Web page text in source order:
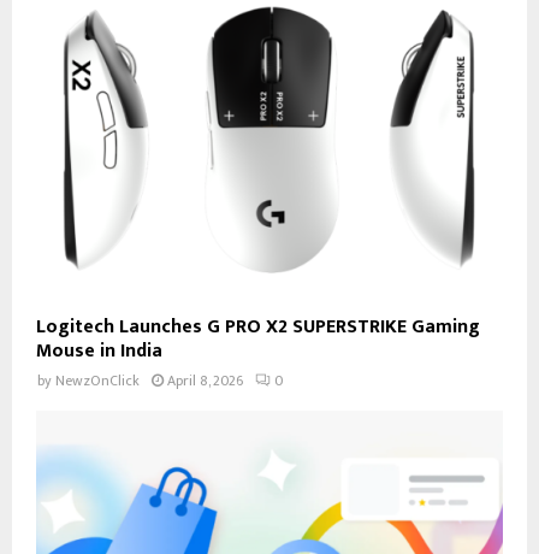
Logitech Launches G PRO X2 SUPERSTRIKE Gaming
Mouse in India
by NewzOnClick April 8, 2026 0